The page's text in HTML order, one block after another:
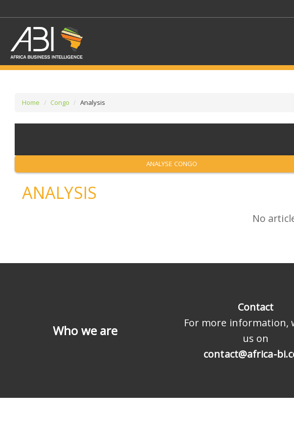
SELECT A SECTION
Home Congo Analysis
ANALYSE CONGO
ANALYSIS
No
Who we are
Contact
For more information,
us on
contact@africa-